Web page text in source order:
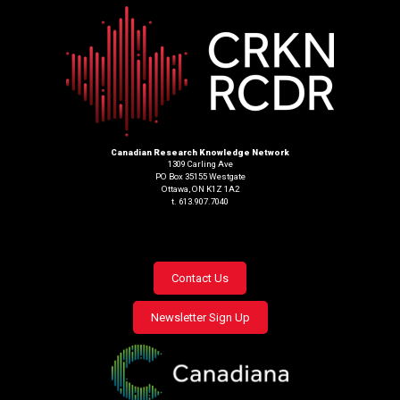
Canadian Research Knowledge Network
1309 Carling Ave
PO Box 35155 Westgate
Ottawa, ON K1Z 1A2
t. 613.907.7040
Footer
menu
Contact Us
Newsletter Sign Up